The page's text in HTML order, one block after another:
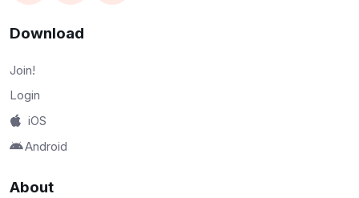
Download
Join!
Login
iOS
Android
About